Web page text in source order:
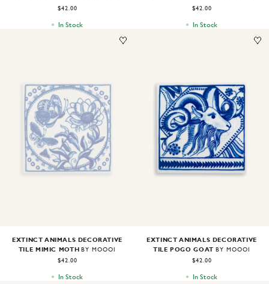
$42.00
In Stock
$42.00
In Stock
Image1of
EXTINCT ANIMALS DECORATIVE
TILE MIMIC MOTH BY MOOOI
$42.00
In Stock
Image1of1
EXTINCT ANIMALS DECORATIVE
TILE POGO GOAT BY MOOOI
$42.00
In Stock